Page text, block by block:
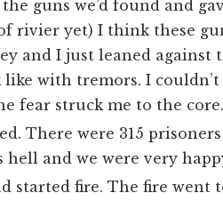
guns we’d found and
rivier yet) I think these
and I just leaned
with tremors. I
fear struck me to the core.
There were 315
hell and we were very
started fire. The fire went